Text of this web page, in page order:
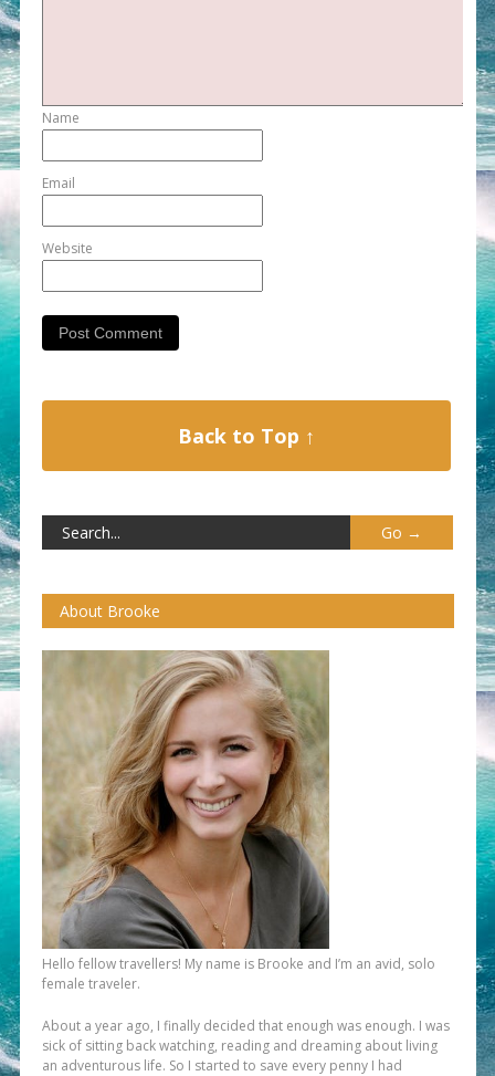
Name
Email
Website
Back to Top ↑
About Brooke
Hello fellow travellers! My name is Brooke and I’m an avid, solo
female traveler.
About a year ago, I finally decided that enough was enough. I was
sick of sitting back watching, reading and dreaming about living
an adventurous life. So I started to save every penny I had